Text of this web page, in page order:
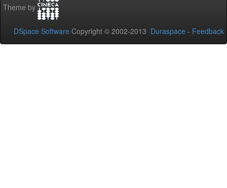
Theme by
DSpace Software Copyright © 2002-2013 Duraspace - Feedback